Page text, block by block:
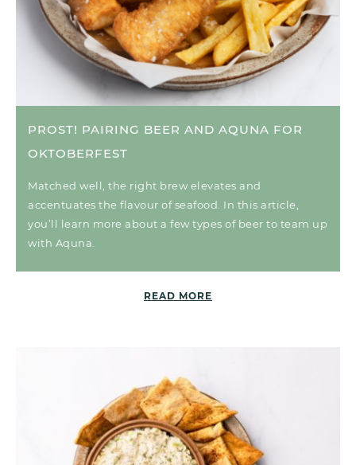
PROST! PAIRING BEER AND AQUNA FOR
OKTOBERFEST
Matched well, the right brew elevates and
accentuates the flavour of seafood. In this article,
you’ll learn more about a few types of beer to team up
with Aquna.
READ MORE